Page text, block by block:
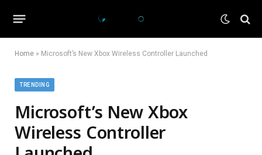
Home » Microsoft’s New Xbox Wireless Controller Launched
TRENDING
Microsoft’s New Xbox
Wireless Controller